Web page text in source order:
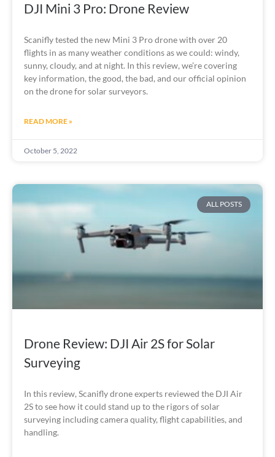
DJI Mini 3 Pro: Drone Review
Scanifly tested the new Mini 3 Pro drone with over 20
flights in as many weather conditions as we could: windy,
sunny, cloudy, and at night. In this review, we’re covering
key information, the good, the bad, and our official opinion
on the drone for solar surveyors.
READ MORE »
October 5, 2022
ALL POSTS
Drone Review: DJI Air 2S for Solar
Surveying
In this review, Scanifly drone experts reviewed the DJI Air
2S to see how it could stand up to the rigors of solar
surveying including camera quality, flight capabilities, and
handling.